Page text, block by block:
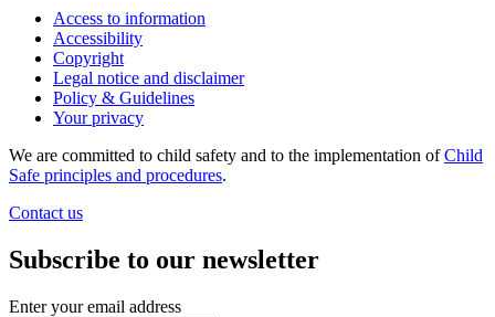
Access to information
Accessibility
Copyright
Legal notice and disclaimer
Policy & Guidelines
Your privacy
We are committed to child safety and to the implementation ofChild
Safe principles and procedures.
Contact us
Subscribe to our newsletter
Enter your email address